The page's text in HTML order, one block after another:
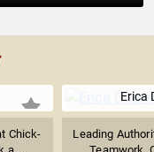
Chick-
Erica
Leading